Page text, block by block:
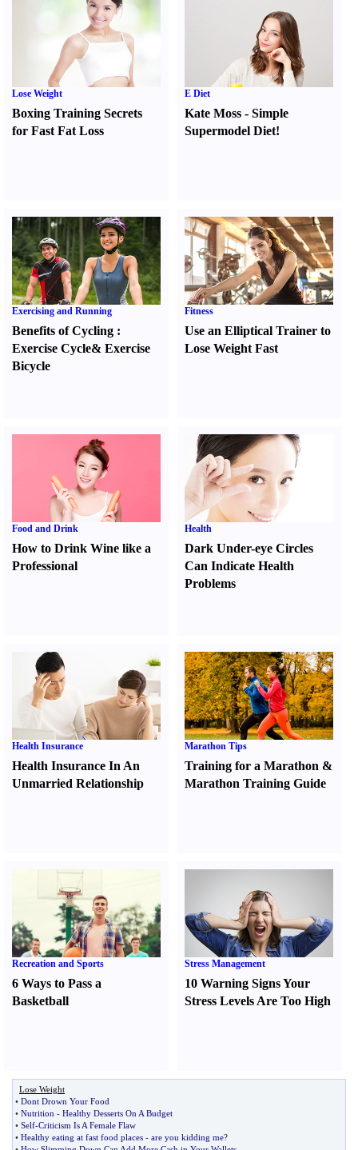
Lose Weight
Boxing Training Secrets
for Fast Fat Loss
E Diet
Kate Moss -Simple
Supermodel Diet!
Exercising and Running
Benefits of Cycling :
Exercise Cycle& Exercise
Bicycle
Fitness
Use an Elliptical Trainer to
Lose Weight Fast
Food and Drink
How to Drink Wine like a
Professional
Health
Dark Under-eye Circles
Can Indicate Health
Problems
Health Insurance
Health Insurance In An
Unmarried Relationship
Marathon Tips
Training for a Marathon &
Marathon Training Guide
Recreation and Sports
6 Ways to Pass a
Basketball
Stress Management
10 Warning Signs Your
Stress Levels Are Too High
Lose Weight
• Dont Drown Your Food
• Nutrition - Healthy Desserts On A Budget
• Self-Criticism Is A Female Flaw
• Healthy eating at fast food places - are you kidding me?